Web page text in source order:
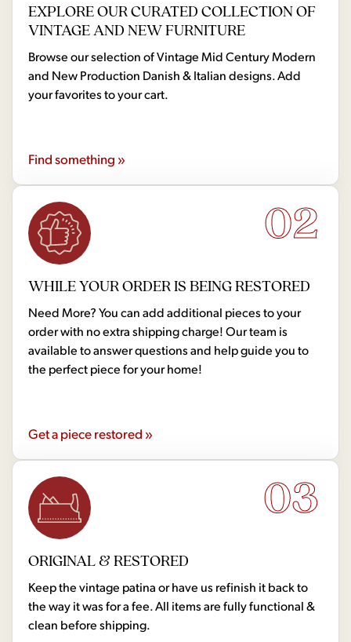
EXPLORE OUR CURATED COLLECTION OF
VINTAGE AND NEW FURNITURE
Browse our selection of Vintage Mid Century Modern
and New Production Danish & Italian designs. Add
your favorites to your cart.
Find something »
02
WHILE YOUR ORDER IS BEING RESTORED
Need More? You can add additional pieces to your
order with no extra shipping charge! Our team is
available to answer questions and help guide you to
the perfect piece for your home!
Get a piece restored »
03
ORIGINAL & RESTORED
Keep the vintage patina or have us refinish it back to
the way it was for a fee. All items are fully functional &
clean before shipping.